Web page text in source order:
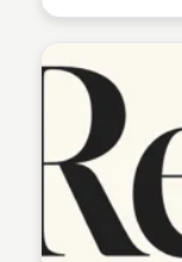
among